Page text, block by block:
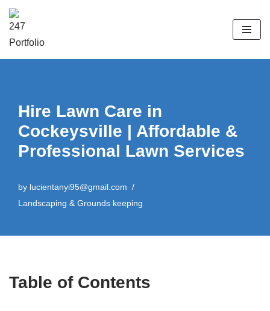
Hire Lawn Care in
Cockeysville | Affordable &
Professional Lawn Services
by lucientanyi95@gmail.com
Landscaping & Grounds keeping
Table of Contents